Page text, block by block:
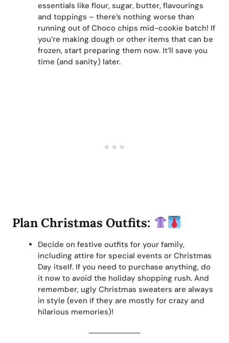
essentials like flour, sugar, butter, flavourings
and toppings – there’s nothing worse than
running out of Choco chips mid-cookie batch! If
you’re making dough or other items that can be
frozen, start preparing them now. It’ll save you
time (and sanity) later.
Plan Christmas Outfits:
Decide on festive outfits for your family,
including attire for special events or Christmas
Day itself. If you need to purchase anything, do
it now to avoid the holiday shopping rush. And
remember, ugly Christmas sweaters are always
in style (even if they are mostly for crazy and
hilarious memories)!